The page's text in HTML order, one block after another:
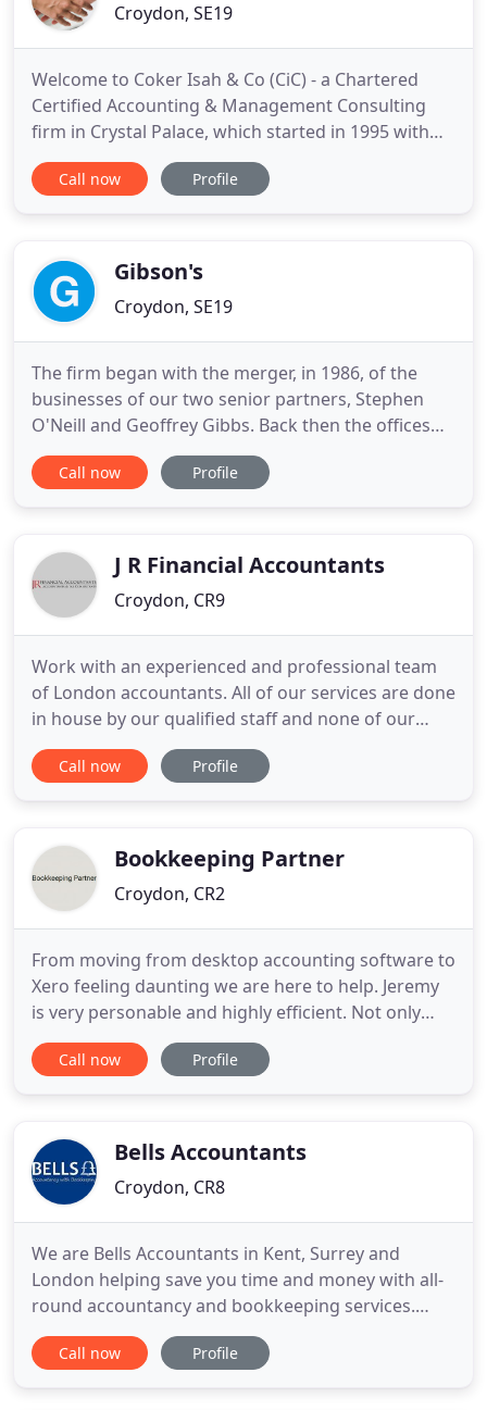
Croydon, SE19
Welcome to Coker Isah & Co (CiC) - a Chartered
Certified Accounting & Management Consulting
firm in Crystal Palace, which started in 1995 with
two managing partners and now made up of
several Associate Consultants. Our vision is to help
it. That means
Call now Profile
Gibson's
Croydon, SE19
The firm began with the merger, in 1986, of the
businesses of our two senior partners, Stephen
O'Neill and Geoffrey Gibbs. Back then the offices
were based in Streatham and the client base was
generally located within the M25 area. We are very
principals
Call now Profile
J R Financial Accountants
Croydon, CR9
Work with an experienced and professional team
of London accountants. All of our services are done
in house by our qualified staff and none of our
work is outsourced. Work with a chartered and
certified accountant that takes the time to
client and give you
Call now Profile
Bookkeeping Partner
Croydon, CR2
From moving from desktop accounting software to
Xero feeling daunting we are here to help. Jeremy
is very personable and highly efficient. Not only
does he do a good job he also educates his clients
with best practise. If you are looking for someone
unique
Call now Profile
Bells Accountants
Croydon, CR8
We are Bells Accountants in Kent, Surrey and
London helping save you time and money with all-
round accountancy and bookkeeping services.
From bookkeeping and VAT returns to payroll
services and personal tax self-assessments, we are
Call now Profile